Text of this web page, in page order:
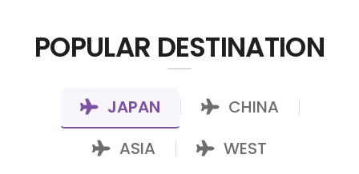
POPULAR DESTINATION
JAPAN CHINA
ASIA WEST